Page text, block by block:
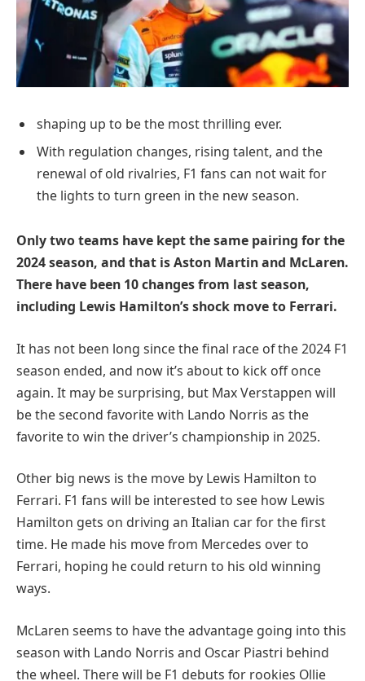
shaping up to be the most thrilling ever.
With regulation changes, rising talent, and the
renewal of old rivalries, F1 fans can not wait for
the lights to turn green in the new season.
Only two teams have kept the same pairing for the
2024 season, and that is Aston Martin and McLaren.
There have been 10 changes from last season,
including Lewis Hamilton’s shock move to Ferrari.
It has not been long since the final race of the 2024 F1
season ended, and now it’s about to kick off once
again. It may be surprising, but Max Verstappen will
be the second favorite with Lando Norris as the
favorite to win the driver’s championship in 2025.
Other big news is the move by Lewis Hamilton to
Ferrari. F1 fans will be interested to see how Lewis
Hamilton gets on driving an Italian car for the first
time. He made his move from Mercedes over to
Ferrari, hoping he could return to his old winning
ways.
McLaren seems to have the advantage going into this
season with Lando Norris and Oscar Piastri behind
the wheel. There will be F1 debuts for rookies Ollie